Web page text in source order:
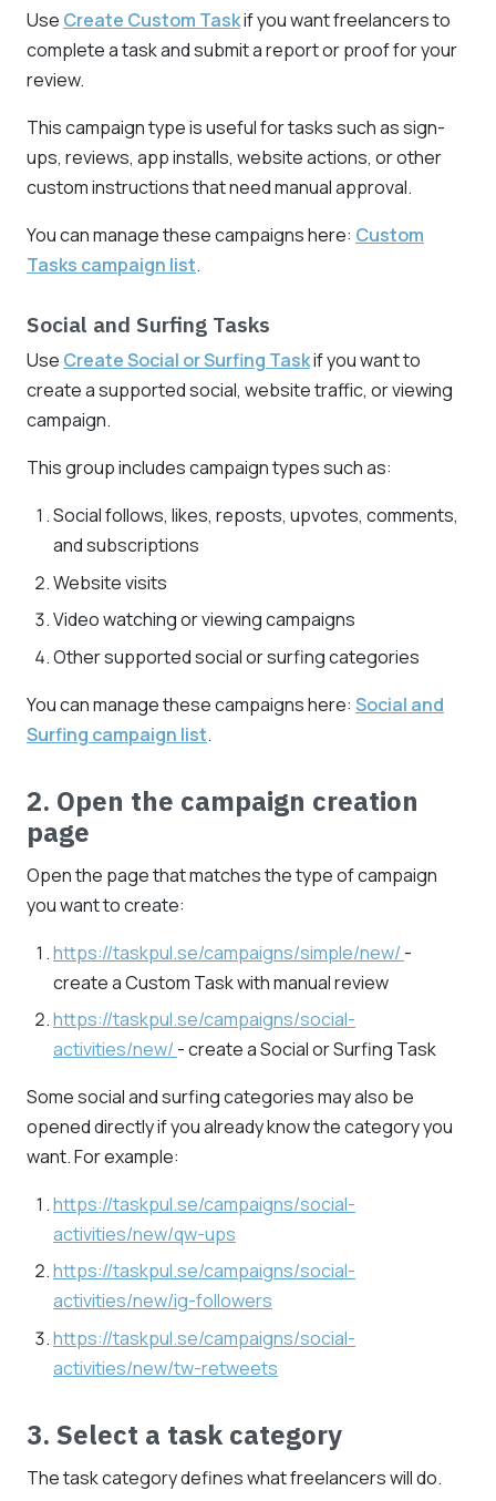
Use Create Custom Taskif you want freelancers to
complete a task and submit a report or proof for your
review.
This campaign type is useful for tasks such as sign-
ups, reviews, app installs, website actions, or other
custom instructions that need manual approval.
You can manage these campaigns here: Custom
Tasks campaign list.
Social and Surfing Tasks
Use Create Social or Surfing Taskif you want to
create a supported social, website traffic, or viewing
campaign.
This group includes campaign types such as:
Social follows, likes, reposts, upvotes, comments,
and subscriptions
Website visits
Video watching or viewing campaigns
Other supported social or surfing categories
You can manage these campaigns here: Social and
Surfing campaign list.
2. Open the campaign creation
page
Open the page that matches the type of campaign
you want to create:
https://taskpul.se/campaigns/simple/new/ -
create a Custom Task with manual review
https://taskpul.se/campaigns/social-
activities/new/ - create a Social or Surfing Task
Some social and surfing categories may also be
opened directly if you already know the category you
want. For example:
https://taskpul.se/campaigns/social-
activities/new/qw-ups
https://taskpul.se/campaigns/social-
activities/new/ig-followers
https://taskpul.se/campaigns/social-
activities/new/tw-retweets
3. Select a task category
The task category defines what freelancers will do.